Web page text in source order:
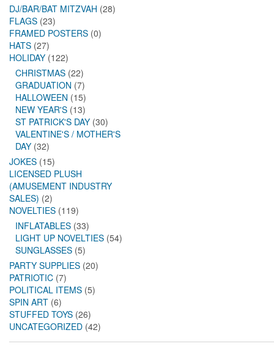
DJ/BAR/BAT MITZVAH (28)
FLAGS (23)
FRAMED POSTERS (0)
HATS (27)
HOLIDAY (122)
CHRISTMAS (22)
GRADUATION (7)
HALLOWEEN (15)
NEW YEAR'S (13)
ST PATRICK'S DAY (30)
VALENTINE'S / MOTHER'S
DAY (32)
JOKES (15)
LICENSED PLUSH
(AMUSEMENT INDUSTRY
SALES) (2)
NOVELTIES (119)
INFLATABLES (33)
LIGHT UP NOVELTIES (54)
SUNGLASSES (5)
PARTY SUPPLIES (20)
PATRIOTIC (7)
POLITICAL ITEMS (5)
SPIN ART (6)
STUFFED TOYS (26)
UNCATEGORIZED (42)